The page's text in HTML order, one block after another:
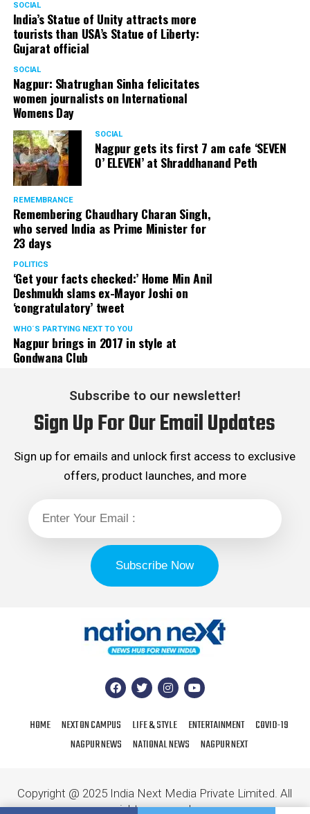
SOCIAL
India’s Statue of Unity attracts more
tourists than USA’s Statue of Liberty:
Gujarat official
SOCIAL
Nagpur: Shatrughan Sinha felicitates
women journalists on International
Womens Day
SOCIAL
Nagpur gets its first 7 am cafe ‘SEVEN
O’ ELEVEN’ at Shraddhanand Peth
REMEMBRANCE
Remembering Chaudhary Charan Singh,
who served India as Prime Minister for
23 days
POLITICS
‘Get your facts checked:’ Home Min Anil
Deshmukh slams ex-Mayor Joshi on
‘congratulatory’ tweet
WHO´S PARTYING NEXT TO YOU
Nagpur brings in 2017 in style at
Gondwana Club
Subscribe to our newsletter!
Sign Up For Our Email Updates
Sign up for emails and unlock first access to exclusive
offers, product launches, and more
HOME NEXT ON CAMPUS LIFE & STYLE ENTERTAINMENT
COVID-19
NAGPUR NEWS
NATIONAL NEWS NAGPUR NEXT
Copyright @ 2025 India Next Media Private Limited. All
rights reserved.